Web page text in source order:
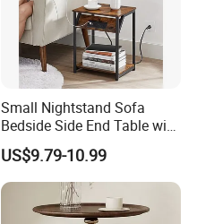
Small Nightstand Sofa
Bedside Side End Table with
Storage and Charging
Station for Living Room
US$9.79-10.99